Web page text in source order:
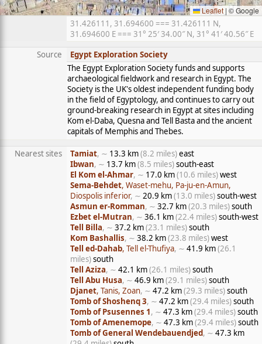
Leaflet | © Google
31.426111, 31.694600 === 31.426111 N,
31.694600 E === 31° 25′ 34.00″ N, 31° 41′ 40.56″ E
Source
Egypt Exploration Society
The Egypt Exploration Society funds and supports
archaeological fieldwork and research in Egypt. The
Society is the UK's oldest independent funding body
in the field of Egyptology, and continues to carry out
ground-breaking research in Egypt at sites including
Kom el-Daba, Quesna and Tell Basta and the ancient
capitals of Memphis and Thebes.
Nearest sites Tamiat, ∼ 13.3 km(8.2 miles)east
Ibwan, ∼ 13.7 km(8.5 miles)south-east
El Kom el-Ahmar, ∼ 17.0 km(10.6 miles)west
Sema-Behdet, Waset-mehu, Pa-ju-en-Amun,
Diospolis inferior, ∼ 20.9 km(13.0 miles)south-west
Asmun er-Romman, ∼ 32.7 km(20.3 miles)south
Ezbet el-Mutran, ∼ 36.1 km(22.4 miles)south-west
Tell Billa, ∼ 37.2 km(23.1 miles)south
Kom Bashallis, ∼ 38.2 km(23.8 miles)west
Tell ed-Dahab, Tell el-Thufiya, ∼ 41.9 km(26.1
miles)south
Tell Aziza, ∼ 42.1 km(26.1 miles)south
Tell Abu Husa, ∼ 46.9 km(29.1 miles)south
Djanet, Tanis, Zoan, ∼ 47.2 km(29.3 miles)south
Tomb of Shoshenq 3, ∼ 47.2 km(29.4 miles)south
Tomb of Psusennes 1, ∼ 47.3 km(29.4 miles)south
Tomb of Amenemope, ∼ 47.3 km(29.4 miles)south
Tomb of General Wendebauendjed, ∼ 47.3 km